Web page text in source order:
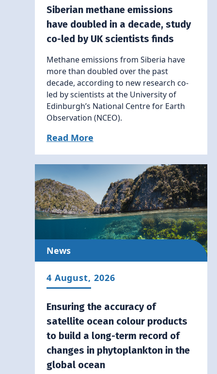
Siberian methane emissions
have doubled in a decade, study
co-led by UK scientists finds
Methane emissions from Siberia have
more than doubled over the past
decade, according to new research co-
led by scientists at the University of
Edinburgh’s National Centre for Earth
Observation (NCEO).
Read More
News
4 August, 2026
Ensuring the accuracy of
satellite ocean colour products
to build a long-term record of
changes in phytoplankton in the
global ocean